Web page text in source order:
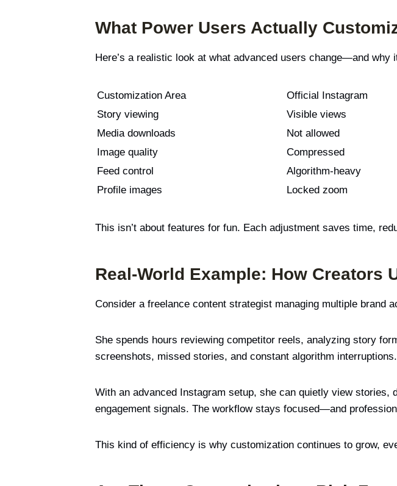
What Power Users Actually
Here’s a realistic look at what advanced users change—and why
Customization Area Official Instagram
Story viewing
Visible views
Media downloads
Not allowed
Image quality
Compressed
Feed control
Algorithm-heavy
Profile images
Locked zoom
This isn’t about features for fun. Each adjustment saves time,
Real-World Example: How Creators
Consider a freelance content strategist managing multiple brand
She spends hours reviewing competitor reels, analyzing story
screenshots, missed stories, and constant algorithm interruptions.
With an advanced Instagram setup, she can quietly view
engagement signals. The workflow stays focused—and
This kind of efficiency is why customization continues to grow,